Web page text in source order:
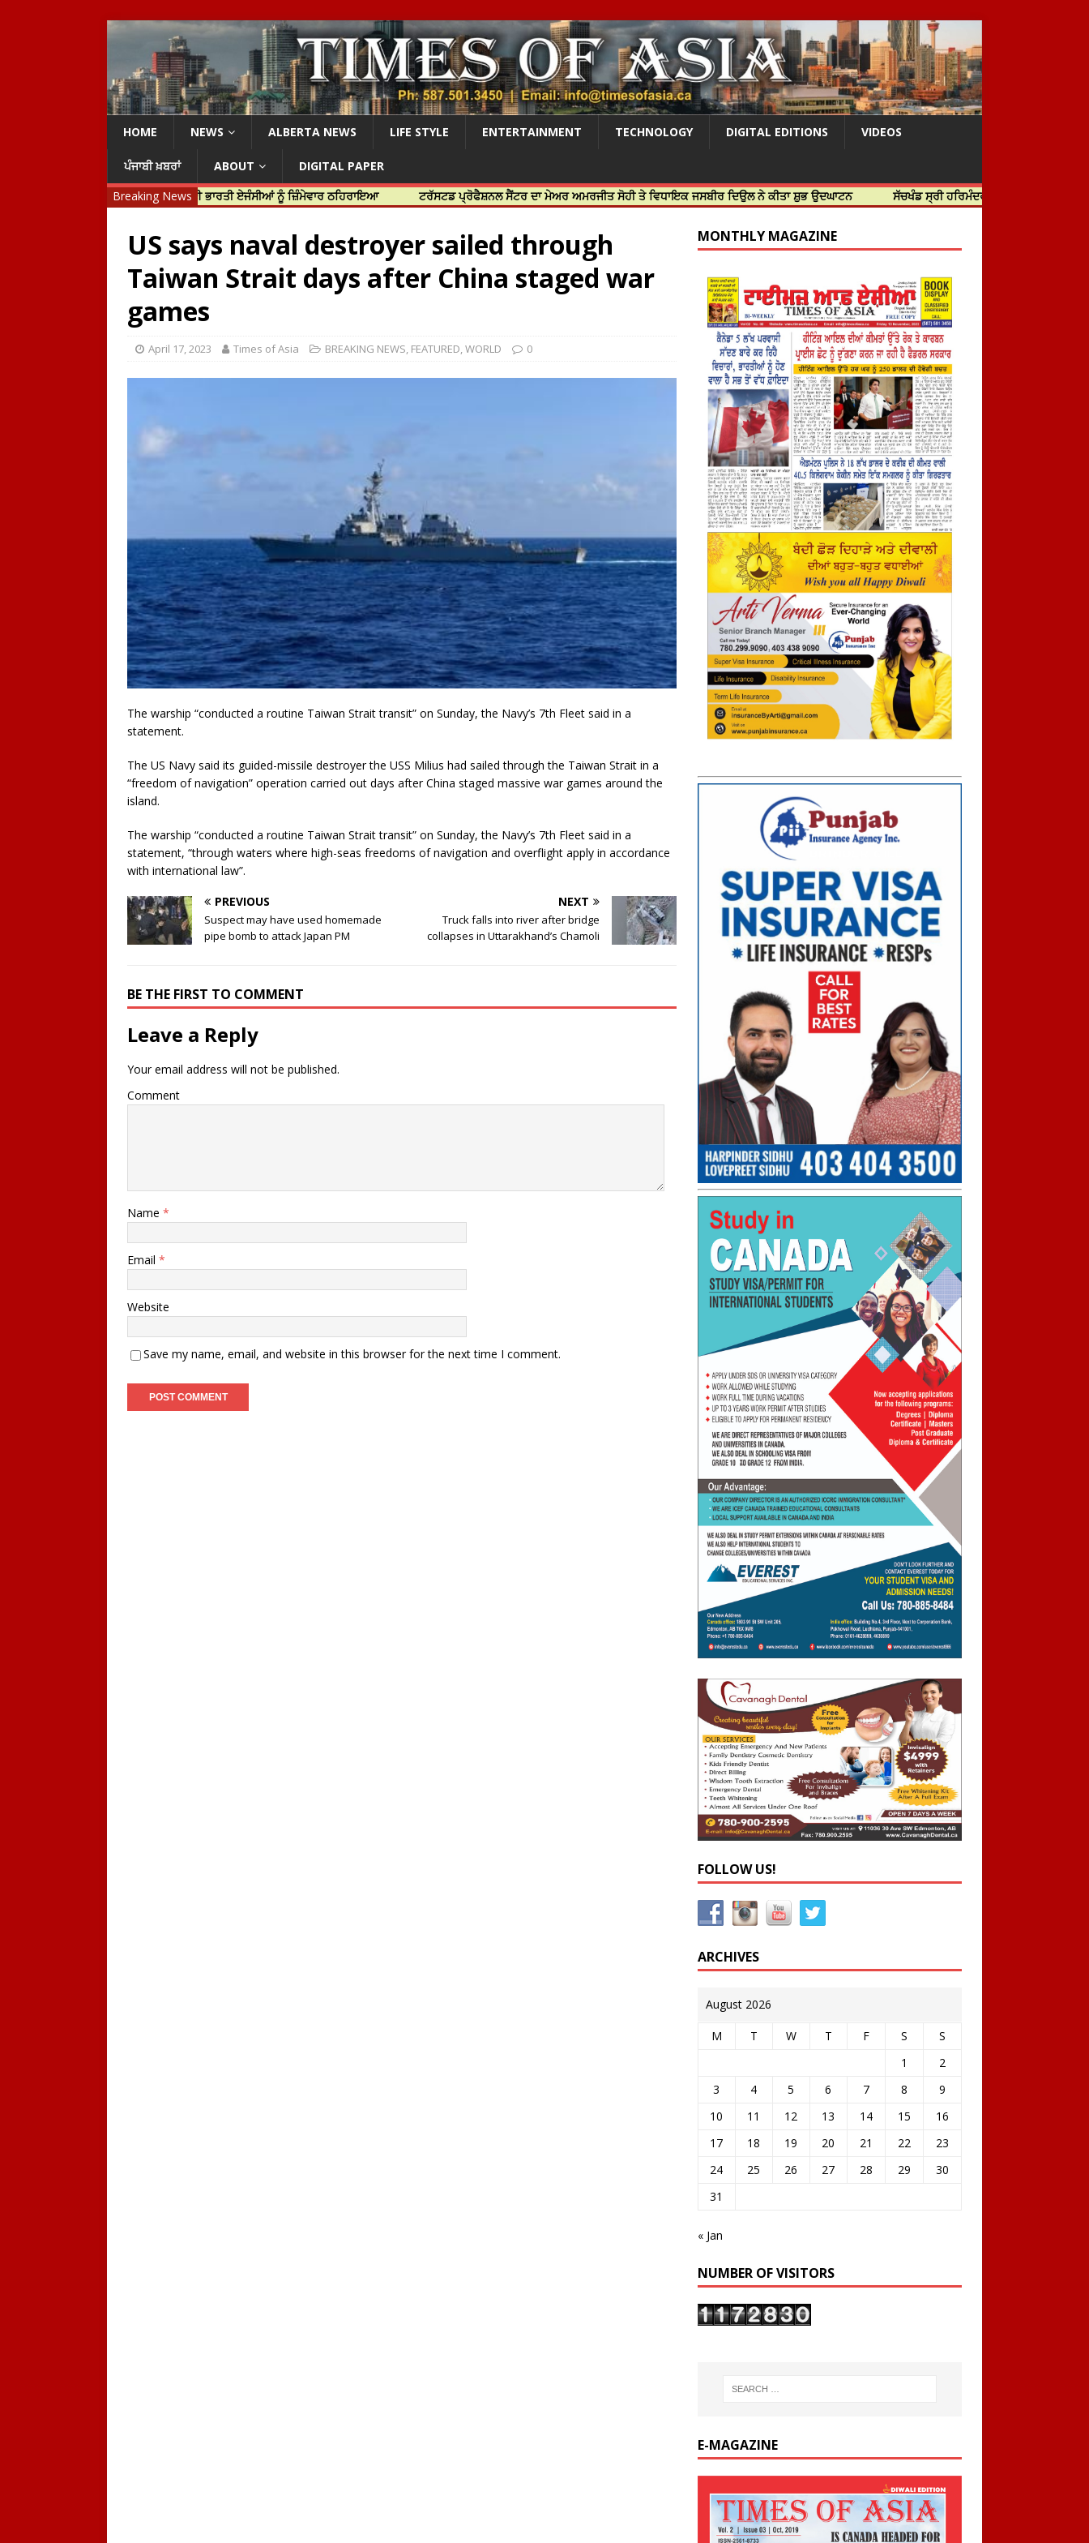
HOME NEWS ALBERTA NEWS LIFE STYLE ENTERTAINMENT TECHNOLOGY DIGITAL EDITIONS VIDEOS
ਪੰਜਾਬੀ ਖ਼ਬਰਾਂ ABOUT
DIGITAL PAPER
Breaking News
ਹਰਦੀਪ ਨਿੱਝਰ ਦੀ ਹੱਤਿਆ ਲਈ ਭਾਰਤੀ ਏਜੰਸੀਆਂ ਨੂੰ ਜ਼ਿੰਮੇਵਾਰ ਠਹਿਰਾਇਆ ਟਰੱਸਟਡ ਪ੍ਰੋਫੈਸ਼ਨਲ ਸੈਂਟਰ ਦਾ ਮੇਅਰ ਅਮਰਜੀਤ ਸੋਹੀ ਤੇ ਵਿਧਾਇਕ ਜਸਬੀਰ ਦਿਉਲ ਨੇ ਕੀਤਾ ਸ਼ੁਭ ਉਦਘਾਟਨ ਸੱਚਖੰਡ ਸ੍ਰੀ ਹਰਿਮੰਦਰ ਸਾਹਿਬ ਵਿਖੇ ਸਜੇ ਜਲੌਅ
US says naval destroyer sailed through
Taiwan Strait days after China staged war
games
April 17, 2023 Times of Asia BREAKING NEWS, FEATURED,WORLD 0
The warship “conducted a routine Taiwan Strait transit” on Sunday, the Navy’s 7th Fleet said in a
statement.
The US Navy said its guided-missile destroyer the USS Milius had sailed through the Taiwan Strait in a
“freedom of navigation” operation carried out days after China staged massive war games around the
island.
The warship “conducted a routine Taiwan Strait transit” on Sunday, the Navy’s 7th Fleet said in a
statement, “through waters where high-seas freedoms of navigation and overflight apply in accordance
with international law”.
PREVIOUS
Suspect may have used homemade
pipe bomb to attack Japan PM
NEXT
Truck falls into river after bridge
collapses in Uttarakhand’s Chamoli
BE THE FIRST TO COMMENT
Leave a Reply
Your email address will not be published.
Comment
Name *
Email *
Website
Save my name, email, and website in this browser for the next time I comment.
MONTHLY MAGAZINE
FOLLOW US!
ARCHIVES
August 2026
M T W T F S
S
1
2
3
4 5 6 7 8
9
10
11 12 13 14 15
16
17
18 19 20 21 22
23
24
25 26 27 28 29
30
31
« Jan
NUMBER OF VISITORS
E-MAGAZINE